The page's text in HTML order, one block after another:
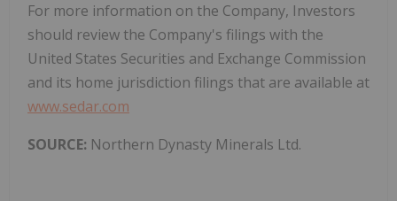
For more information on the Company, Investors
should review the Company's filings with the
United States Securities and Exchange Commission
and its home jurisdiction filings that are available at
www.sedar.com
SOURCE: Northern Dynasty Minerals Ltd.